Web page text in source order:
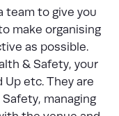
team to give you
make organising
as possible.
& Safety, your
Up etc. They are
managing